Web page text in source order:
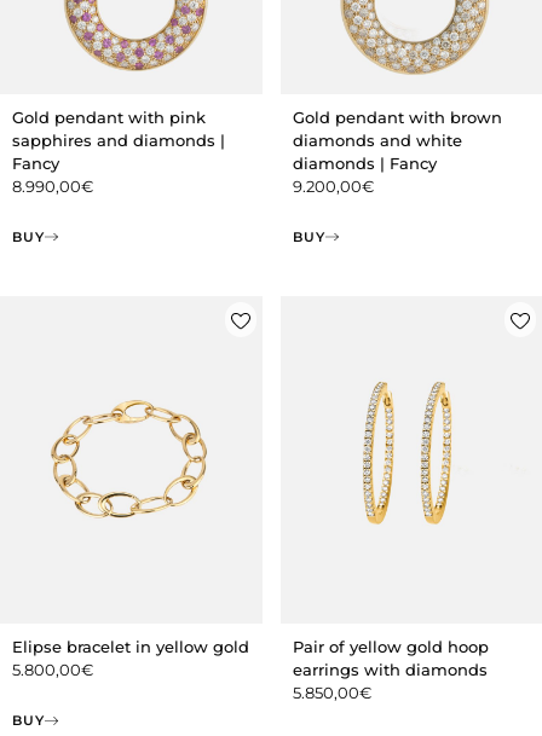
Gold pendant with pink
sapphires and diamonds |
Fancy
8.990,00€
BUY
Gold pendant with brown
diamonds and white
diamonds | Fancy
9.200,00€
BUY
Elipse bracelet in yellow gold
5.800,00€
BUY
Pair of yellow gold hoop
earrings with diamonds
5.850,00€